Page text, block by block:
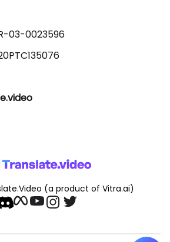
03-0023596
(a product of Vitra.ai)